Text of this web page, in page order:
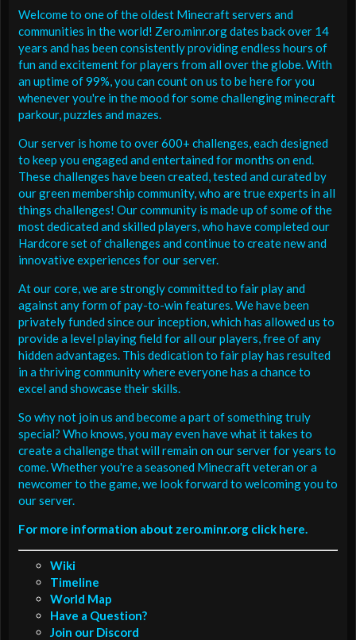
Welcome to one of the oldest Minecraft servers and
communities in the world! Zero.minr.org dates back over 14
years and has been consistently providing endless hours of
fun and excitement for players from all over the globe. With
an uptime of 99%, you can count on us to be here for you
whenever you're in the mood for some challenging minecraft
parkour, puzzles and mazes.
Our server is home to over 600+ challenges, each designed
to keep you engaged and entertained for months on end.
These challenges have been created, tested and curated by
our green membership community, who are true experts in all
things challenges! Our community is made up of some of the
most dedicated and skilled players, who have completed our
Hardcore set of challenges and continue to create new and
innovative experiences for our server.
At our core, we are strongly committed to fair play and
against any form of pay-to-win features. We have been
privately funded since our inception, which has allowed us to
provide a level playing field for all our players, free of any
hidden advantages. This dedication to fair play has resulted
in a thriving community where everyone has a chance to
excel and showcase their skills.
So why not join us and become a part of something truly
special? Who knows, you may even have what it takes to
create a challenge that will remain on our server for years to
come. Whether you're a seasoned Minecraft veteran or a
newcomer to the game, we look forward to welcoming you to
our server.
For more information about zero.minr.org click here.
Wiki
Timeline
World Map
Have a Question?
Join our Discord